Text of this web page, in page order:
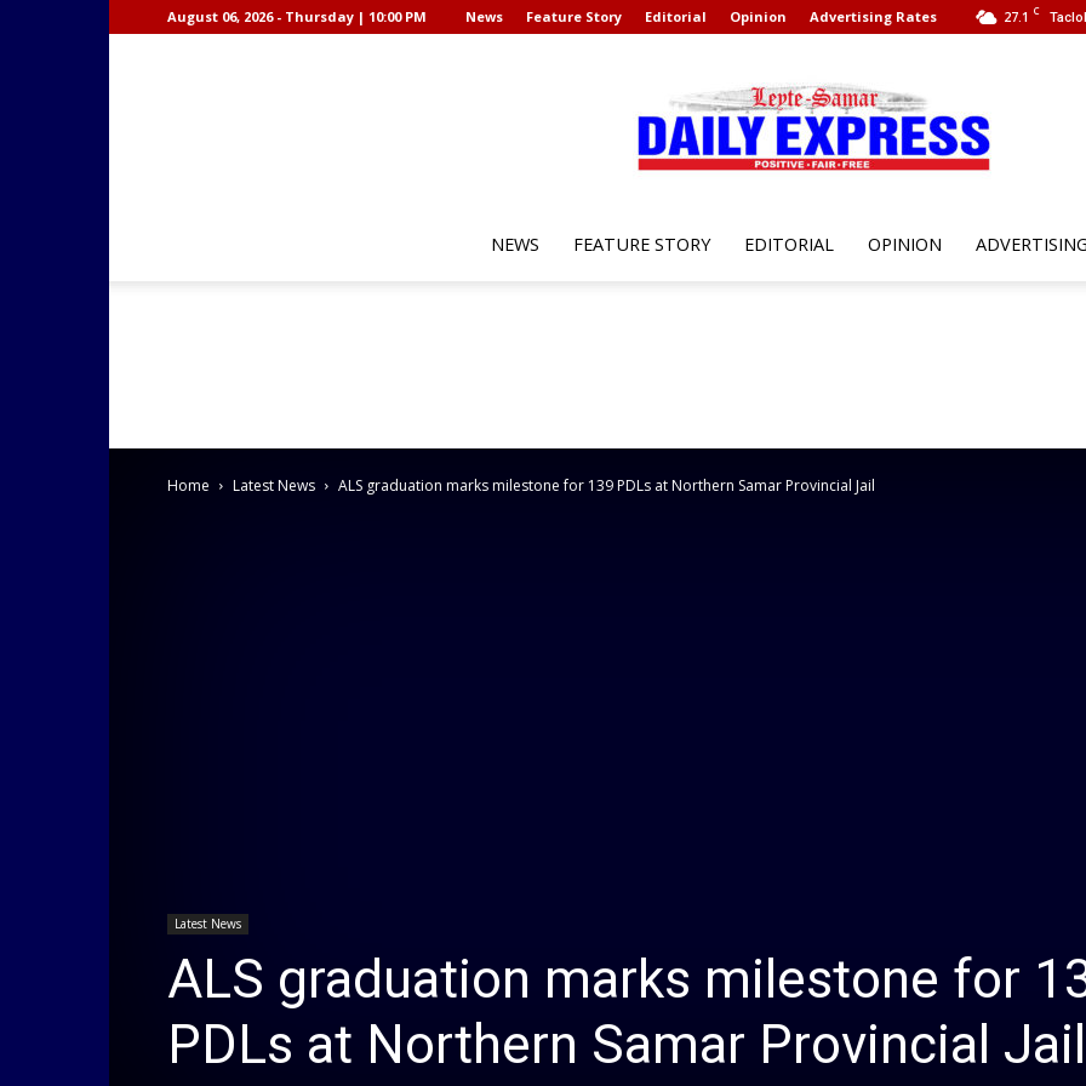
27.1 C
August 06, 2026 - Thursday | 10:00 PM News Feature Story Editorial Opinion Advertising Rates
Samar
NEWS FEATURE STORY EDITORIAL OPINION
Home Latest News ALS graduation marks milestone for 139 PDLs at Northern Samar Provincial Jail
Latest News
ALS graduation marks milestone for
PDLs at Northern Samar Provincial Jail